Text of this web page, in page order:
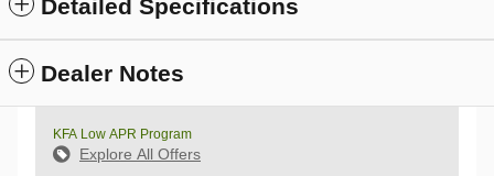
Detailed Specifications
Dealer Notes
KFA Low APR Program
Explore All Offers